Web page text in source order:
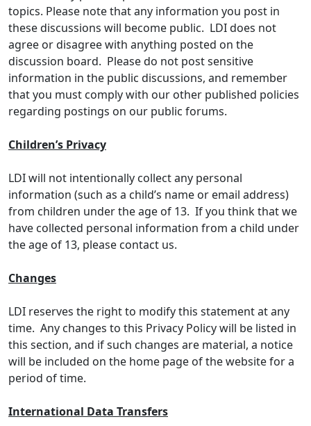
topics. Please note that any information you post in
these discussions will become public. LDI does not
agree or disagree with anything posted on the
discussion board. Please do not post sensitive
information in the public discussions, and remember
that you must comply with our other published policies
regarding postings on our public forums.
Children’s Privacy
LDI will not intentionally collect any personal
information (such as a child’s name or email address)
from children under the age of 13. If you think that we
have collected personal information from a child under
the age of 13, please contact us.
Changes
LDI reserves the right to modify this statement at any
time. Any changes to this Privacy Policy will be listed in
this section, and if such changes are material, a notice
will be included on the home page of the website for a
period of time.
International Data Transfers